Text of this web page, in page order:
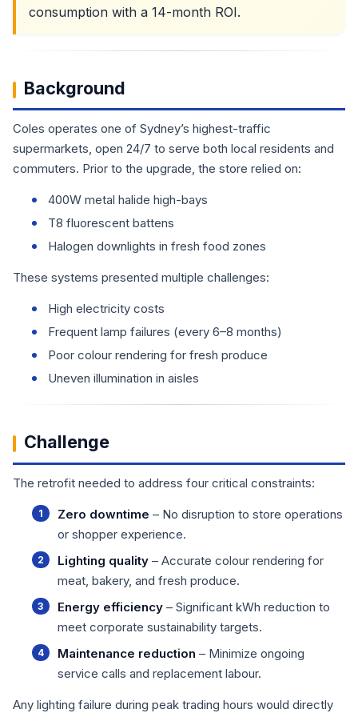
consumption with a 14-month ROI.
Background
Coles operates one of Sydney’s highest-traffic
supermarkets, open 24/7 to serve both local residents and
commuters. Prior to the upgrade, the store relied on:
400W metal halide high-bays
T8 fluorescent battens
Halogen downlights in fresh food zones
These systems presented multiple challenges:
High electricity costs
Frequent lamp failures (every 6–8 months)
Poor colour rendering for fresh produce
Uneven illumination in aisles
Challenge
The retrofit needed to address four critical constraints:
Zero downtime – No disruption to store operations
or shopper experience.
Lighting quality – Accurate colour rendering for
meat, bakery, and fresh produce.
Energy efficiency – Significant kWh reduction to
meet corporate sustainability targets.
Maintenance reduction – Minimize ongoing
service calls and replacement labour.
Any lighting failure during peak trading hours would directly